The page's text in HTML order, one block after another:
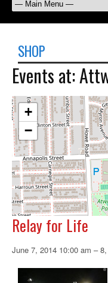
SHOP
Events at:
+
−
Relay for Life
June 7, 2014 10:00 am –